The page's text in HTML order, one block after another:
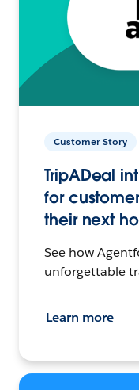
Customer Story
TripADeal
for
their next
See how
unforgettable
Learn more